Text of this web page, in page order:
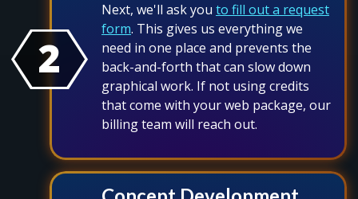
2
Next, we'll ask you to fill out a request
form. This gives us everything we
need in one place and prevents the
back-and-forth that can slow down
graphical work. If not using credits
that come with your web package, our
billing team will reach out.